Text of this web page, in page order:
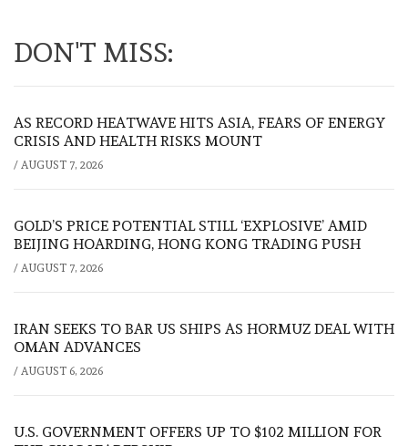
DON'T MISS:
AS RECORD HEATWAVE HITS ASIA, FEARS OF ENERGY
CRISIS AND HEALTH RISKS MOUNT
/ AUGUST 7, 2026
GOLD’S PRICE POTENTIAL STILL ‘EXPLOSIVE’ AMID
BEIJING HOARDING, HONG KONG TRADING PUSH
/ AUGUST 7, 2026
IRAN SEEKS TO BAR US SHIPS AS HORMUZ DEAL WITH
OMAN ADVANCES
/ AUGUST 6, 2026
U.S. GOVERNMENT OFFERS UP TO $102 MILLION FOR